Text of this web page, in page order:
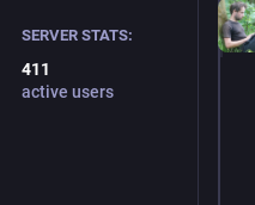
SERVER STATS:
411
active users